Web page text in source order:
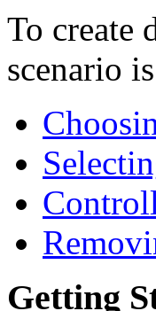
To create
scenario
Getting